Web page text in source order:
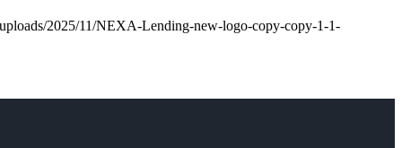
2025/11/NEXA-Lending-new-logo-copy-copy-1-1-